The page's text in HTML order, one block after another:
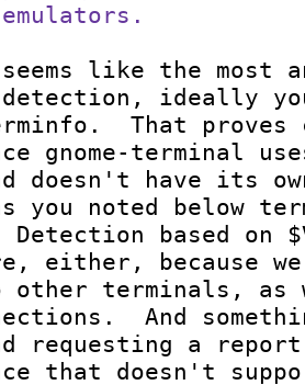
like the most
ideally
That proves
gnome-terminal
doesn't have its
you noted below
based on
either, because
other terminals, as
And
requesting a
that doesn't